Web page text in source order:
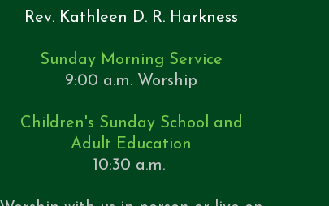
Rev. Kathleen D. R. Harkness
Sunday Morning Service
9:00 a.m. Worship​
Children's Sunday School and
Adult Education
10:30 a.m.